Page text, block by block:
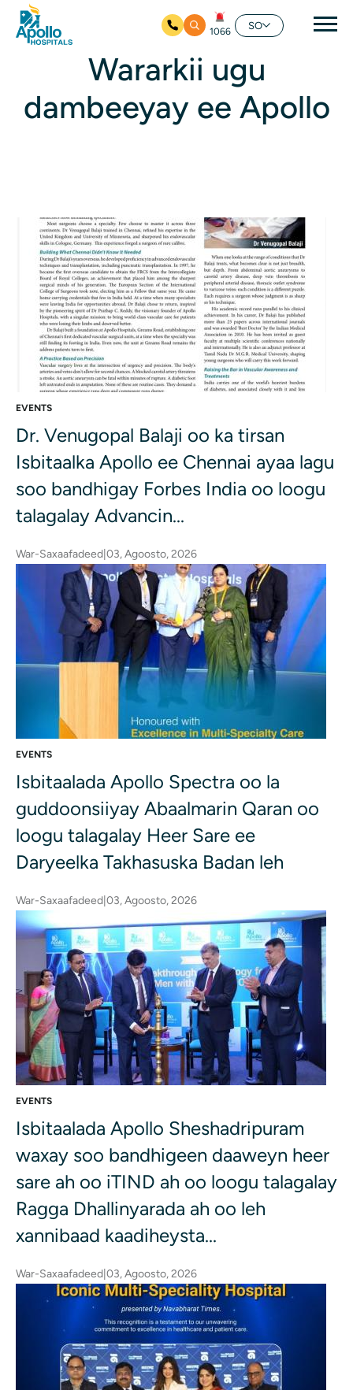
Ku bood tusmada horraanta
1066
SO
Wararkii ugu
dambeeyay ee Apollo
EVENTS
Dr. Venugopal Balaji oo ka tirsan
Isbitaalka Apollo ee Chennai ayaa lagu
soo bandhigay Forbes India oo loogu
talagalay Advancin...
War-Saxaafadeed 03, Agoosto, 2026
EVENTS
Isbitaalada Apollo Spectra oo la
guddoonsiiyay Abaalmarin Qaran oo
loogu talagalay Heer Sare ee
Daryeelka Takhasuska Badan leh
War-Saxaafadeed 03, Agoosto, 2026
EVENTS
Isbitaalada Apollo Sheshadripuram
waxay soo bandhigeen daaweyn heer
sare ah oo iTIND ah oo loogu talagalay
Ragga Dhallinyarada ah oo leh
xannibaad kaadiheysta...
War-Saxaafadeed 03, Agoosto, 2026